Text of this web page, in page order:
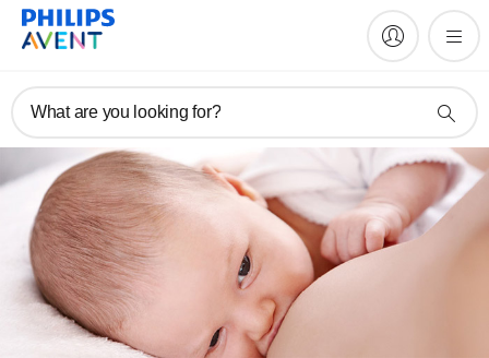
What are you looking for?